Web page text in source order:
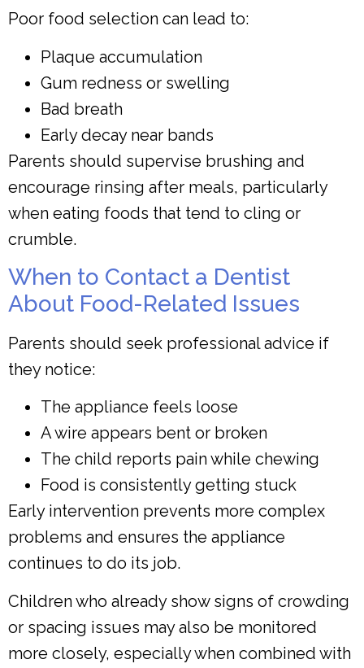
Poor food selection can lead to:
Plaque accumulation
Gum redness or swelling
Bad breath
Early decay near bands
Parents should supervise brushing and
encourage rinsing after meals, particularly
when eating foods that tend to cling or
crumble.
When to Contact a Dentist
About Food-Related Issues
Parents should seek professional advice if
they notice:
The appliance feels loose
A wire appears bent or broken
The child reports pain while chewing
Food is consistently getting stuck
Early intervention prevents more complex
problems and ensures the appliance
continues to do its job.
Children who already show signs of crowding
or spacing issues may also be monitored
more closely, especially when combined with